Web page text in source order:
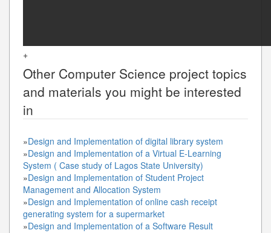
+
Other Computer Science project topics
and materials you might be interested
in
»Design and Implementation of digital library system
»Design and Implementation of a Virtual E-Learning
System ( Case study of Lagos State University)
»Design and Implementation of Student Project
Management and Allocation System
»Design and Implementation of online cash receipt
generating system for a supermarket
»Design and Implementation of a Software Result